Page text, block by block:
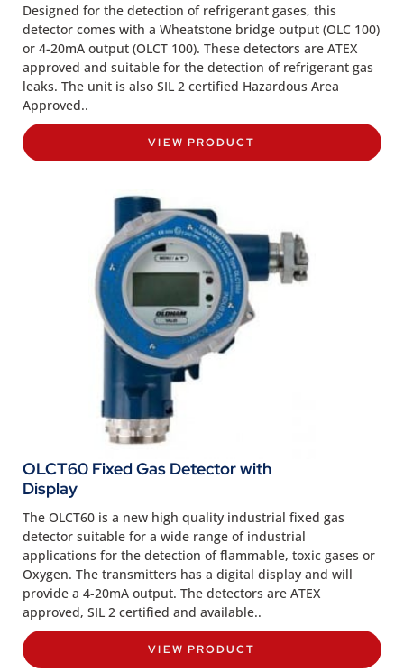
Designed for the detection of refrigerant gases, this
detector comes with a Wheatstone bridge output (OLC 100)
or 4-20mA output (OLCT 100). These detectors are ATEX
approved and suitable for the detection of refrigerant gas
leaks. The unit is also SIL 2 certified Hazardous Area
Approved..
VIEW PRODUCT
OLCT60 Fixed Gas Detector with
Display
The OLCT60 is a new high quality industrial fixed gas
detector suitable for a wide range of industrial
applications for the detection of flammable, toxic gases or
Oxygen. The transmitters has a digital display and will
provide a 4-20mA output. The detectors are ATEX
approved, SIL 2 certified and available..
VIEW PRODUCT